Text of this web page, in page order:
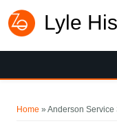
Lyle
Home » Anderson Service